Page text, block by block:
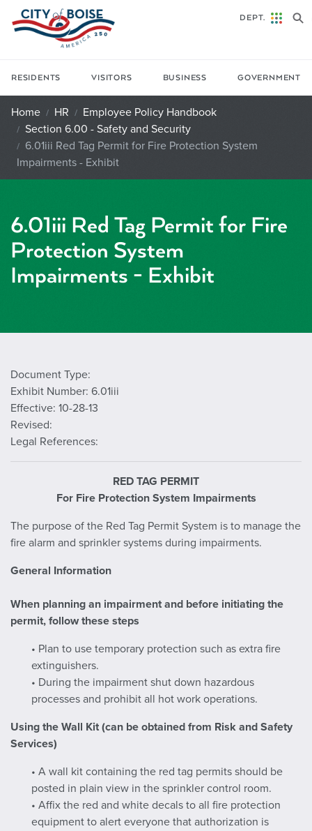
Skip to main content
RESIDENTS VISITORS BUSINESS GOVERNMENT
DEPT.
Home HR
Employee Policy Handbook
Section 6.00 - Safety and Security
6.01iii Red Tag Permit for Fire Protection System
Impairments - Exhibit
6.01iii Red Tag Permit for Fire
Protection System
Impairments - Exhibit
Document Type:
Exhibit Number: 6.01iii
Effective: 10-28-13
Revised:
Legal References:
RED TAG PERMIT
For Fire Protection System Impairments
The purpose of the Red Tag Permit System is to manage the
fire alarm and sprinkler systems during impairments.
General Information
When planning an impairment and before initiating the
permit, follow these steps
• Plan to use temporary protection such as extra fire
extinguishers.
• During the impairment shut down hazardous
processes and prohibit all hot work operations.
Using the Wall Kit (can be obtained from Risk and Safety
Services)
• A wall kit containing the red tag permits should be
posted in plain view in the sprinkler control room.
• Affix the red and white decals to all fire protection
equipment to alert everyone that authorization is